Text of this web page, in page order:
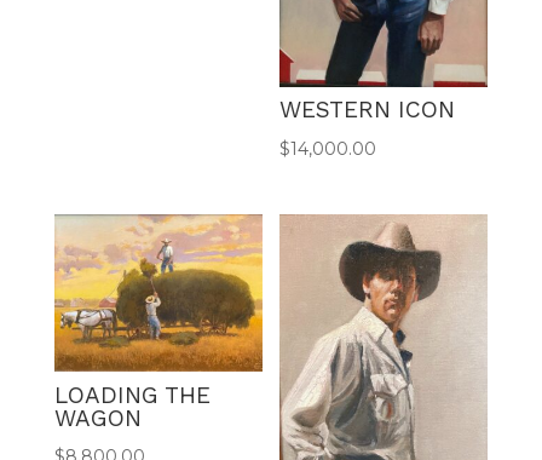
WESTERN ICON
$14,000.00
LOADING THE
WAGON